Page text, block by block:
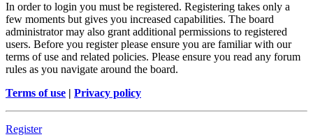
In order to login you must be registered. Registering takes only a
few moments but gives you increased capabilities. The board
administrator may also grant additional permissions to registered
users. Before you register please ensure you are familiar with our
terms of use and related policies. Please ensure you read any forum
rules as you navigate around the board.
Terms of use | Privacy policy
Register